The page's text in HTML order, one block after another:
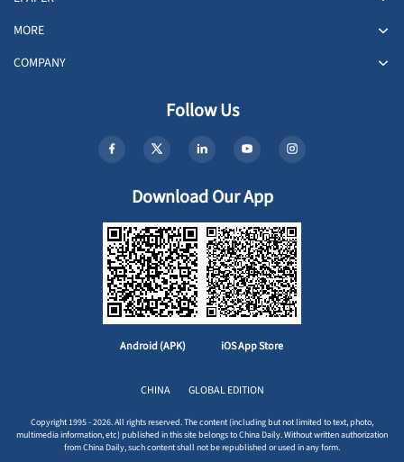
MORE
COMPANY
Follow Us
Download Our App
Android (APK) iOS App Store
CHINA GLOBAL EDITION
Copyright 1995 - 2026. All rights reserved. The content (including but not limited to text, photo,
multimedia information, etc) published in this site belongs to China Daily. Without written authorization
from China Daily, such content shall not be republished or used in any form.